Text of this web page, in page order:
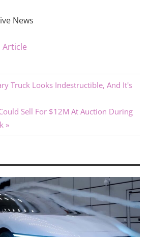
News
Article
Truck Looks Indestructible, And It's
Sell For $12M At Auction During